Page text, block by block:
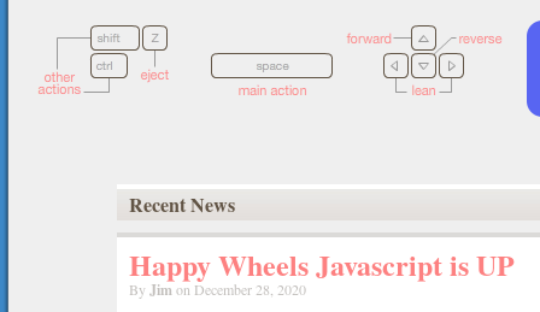
Recent News
Happy Wheels Javascript is UP
By Jimon December 28, 2020